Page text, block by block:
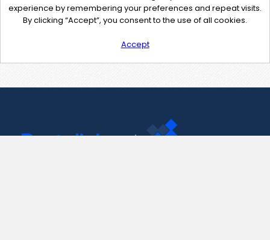
experience by remembering your preferences and repeat visits.
By clicking “Accept”, you consent to the use of all cookies.
Accept